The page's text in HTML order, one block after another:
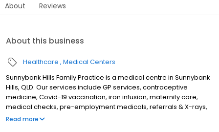
About Reviews
About this business
Healthcare Medical Centers
Sunnybank Hills Family Practice is a medical centre in Sunnybank
Hills, QLD. Our services include GP services, contraceptive
medicine, Covid-19 vaccination, iron infusion, maternity care,
medical checks, pre-employment medicals, referrals & X-rays,
urine drug tests, & yellow fever vaccination. We also have visiting
Read more